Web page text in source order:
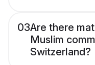
03Are there
Muslim
Switzerland?